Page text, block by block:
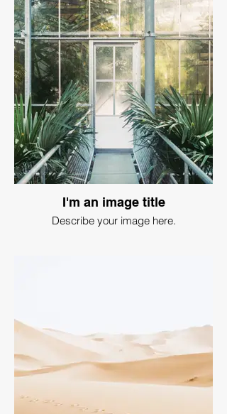
I'm an image title
Describe your image here.